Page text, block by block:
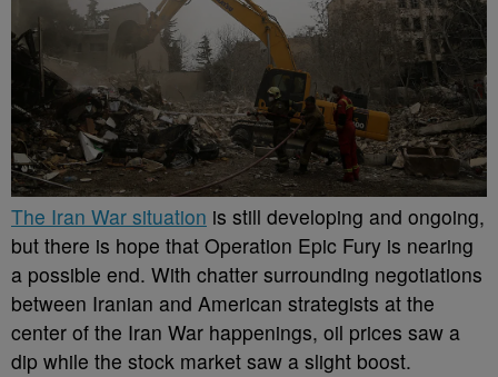
The Iran War situation is still developing and ongoing,
but there is hope that Operation Epic Fury is nearing
a possible end. With chatter surrounding negotiations
between Iranian and American strategists at the
center of the Iran War happenings, oil prices saw a
dip while the stock market saw a slight boost.